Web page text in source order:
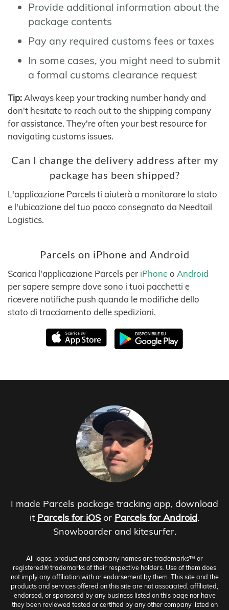
Provide additional information about the
package contents
Pay any required customs fees or taxes
In some cases, you might need to submit
a formal customs clearance request
Tip: Always keep your tracking number handy and
don't hesitate to reach out to the shipping company
for assistance. They're often your best resource for
navigating customs issues.
Can I change the delivery address after my
package has been shipped?
L'applicazione Parcels ti aiuterà a monitorare lo stato
e l'ubicazione del tuo pacco consegnato da Needtail
Logistics.
Parcels on iPhone and Android
Scarica l'applicazione Parcels per iPhoneo Android
per sapere sempre dove sono i tuoi pacchetti e
ricevere notifiche push quando le modifiche dello
stato di tracciamento delle spedizioni.
I made Parcels package tracking app, download
it Parcels for iOS or Parcels for Android.
Snowboarder and kitesurfer.
All logos, product and company names are trademarks™ or
registered® trademarks of their respective holders. Use of them does
not imply any affiliation with or endorsement by them. This site and the
products and services offered on this site are not associated, affiliated,
endorsed, or sponsored by any business listed on this page nor have
they been reviewed tested or certified by any other company listed on